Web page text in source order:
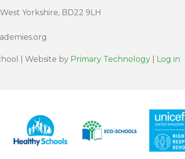
Yorkshire, BD22 9LH
| Website by Primary Technology Log in